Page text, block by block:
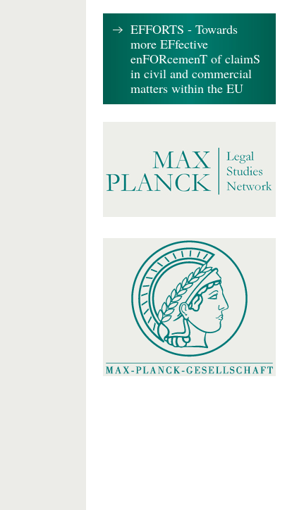
EFFORTS - Towards
more EFfective
enFORcemenT of claimS
in civil and commercial
matters within the EU